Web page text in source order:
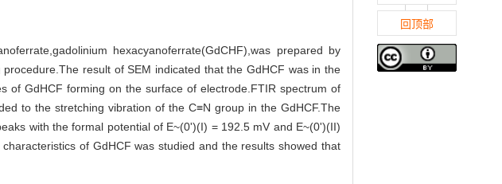
hexacyanoferrate(GdCHF),was prepared by
result of SEM indicated that the GdHCF was in the
of GdHCF forming on the surface of electrode.FTIR spectrum of
to the stretching vibration of the C≡N group in the GdHCF.The
with the formal potential of E~(0')(I) = 192.5 mV and E~(0')(II)
of GdHCF was studied and the results showed that
回顶部